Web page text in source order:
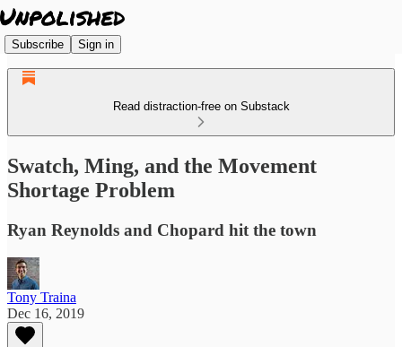
Subscribe Sign in
Read distraction-free on Substack
Swatch, Ming, and the Movement
Shortage Problem
Ryan Reynolds and Chopard hit the town
Tony Traina
Dec 16, 2019